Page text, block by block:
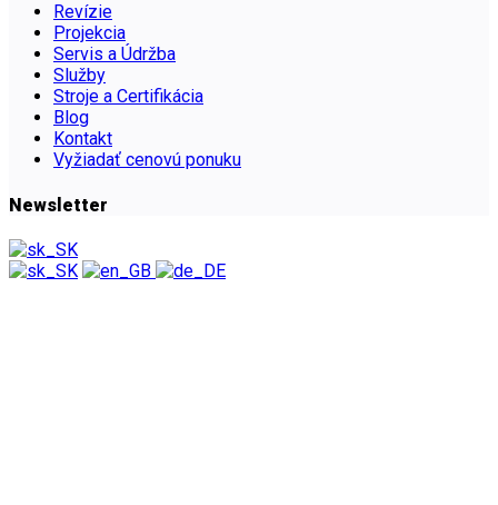
Revízie
Projekcia
Servis a Údržba
Služby
Stroje a Certifikácia
Blog
Kontakt
Vyžiadať cenovú ponuku
Newsletter